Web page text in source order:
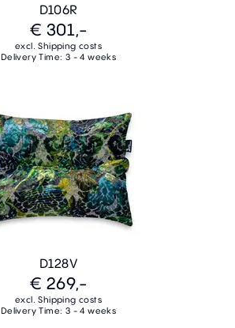
D106R
€ 301,-
excl. Shipping costs
Delivery Time: 3 - 4 weeks
D128V
€ 269,-
excl. Shipping costs
Delivery Time: 3 - 4 weeks